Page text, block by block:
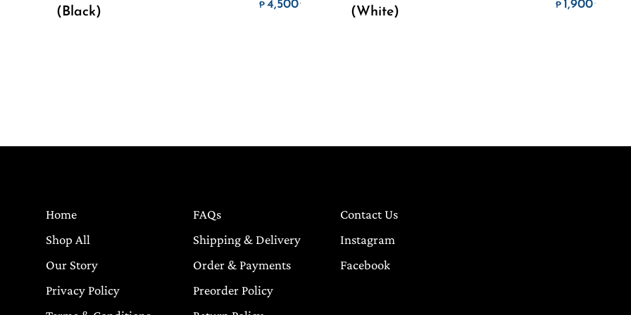
(Black)
₱ 4,500.Price range: ₱1,800. through ₱4,500.
(White)
₱ 1,900.Price
Home
Shop All
Our Story
Privacy Policy
FAQs
Shipping & Delivery
Order & Payments
Preorder Policy
Contact Us
Instagram
Facebook